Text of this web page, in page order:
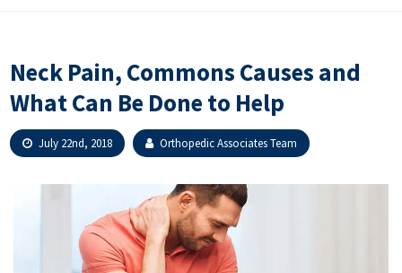
Neck Pain, Commons Causes and
What Can Be Done to Help
July 22nd, 2018 Orthopedic Associates Team